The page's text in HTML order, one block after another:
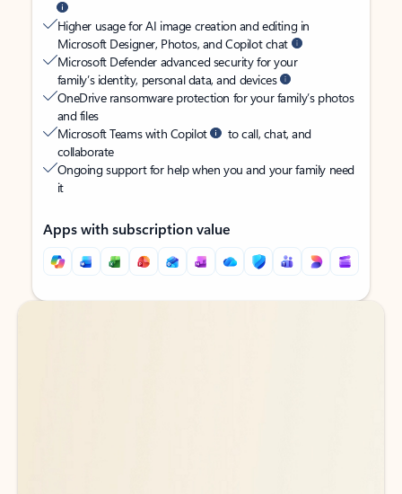
Higher usage for AI image creation and editing in
Microsoft Designer, Photos, and Copilot chat
Microsoft Defender advanced security for your
family’s identity, personal data, and devices
OneDrive ransomware protection for your family’s photos
and files
Microsoft Teams with Copilot
to call, chat, and
collaborate
Ongoing support for help when you and your family need
it
Apps with subscription value
Back to tabs
Back to tabs